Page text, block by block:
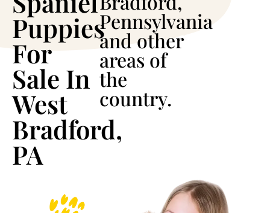
Puppies
For
Sale In
West
Bradford,
PA
Pennsylvania
and other
areas of
the
country.